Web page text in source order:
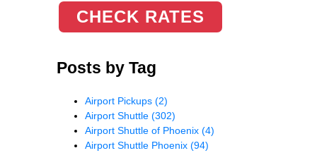
CHECK RATES
Posts by Tag
Airport Pickups (2)
Airport Shuttle (302)
Airport Shuttle of Phoenix (4)
Airport Shuttle Phoenix (94)